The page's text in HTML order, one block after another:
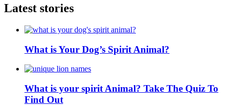
Latest stories
What is Your Dog’s Spirit Animal?
What is your spirit Animal? Take The Quiz To
Find Out